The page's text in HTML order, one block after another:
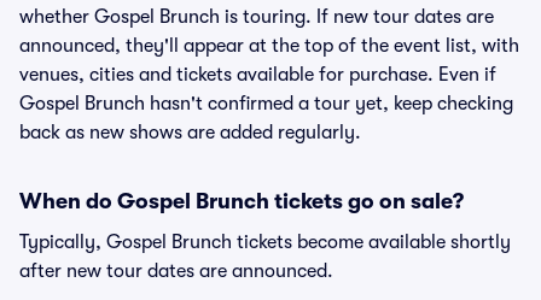
whether Gospel Brunch is touring. If new tour dates are
announced, they'll appear at the top of the event list, with
venues, cities and tickets available for purchase. Even if
Gospel Brunch hasn't confirmed a tour yet, keep checking
back as new shows are added regularly.
When do Gospel Brunch tickets go on sale?
Typically, Gospel Brunch tickets become available shortly
after new tour dates are announced.